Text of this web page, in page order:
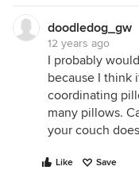
doodledog_gw
12 years ago
I probably
because I think
coordinating
many pillows.
your couch
Like Save